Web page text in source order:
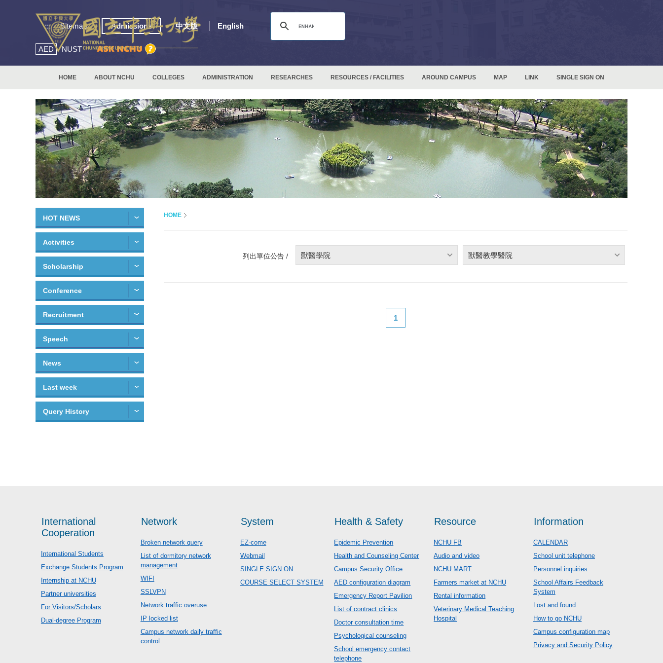
::: Sitemap Admissions 中文版 English
AED NUST
HOME ABOUT NCHU COLLEGES ADMINISTRATION RESEARCHES RESOURCES / FACILITIES AROUND CAMPUS MAP LINK SINGLE SIGN ON
HOT NEWS
Activities
Scholarship
Conference
Recruitment
Speech
News
Last week
Query History
HOME
列出單位公告 / 獸醫學院 獸醫教學醫院
1
International
Cooperation
International Students
Exchange Students Program
Internship at NCHU
Partner universities
For Visitors/Scholars
Dual-degree Program
Network
Broken network query
List of dormitory network
management
WIFI
SSLVPN
Network traffic overuse
IP locked list
Campus network daily traffic
control
System
EZ-come
Webmail
SINGLE SIGN ON
COURSE SELECT SYSTEM
Health & Safety
Epidemic Prevention
Health and Counseling Center
Campus Security Office
AED configuration diagram
Emergency Report Pavilion
List of contract clinics
Doctor consultation time
Psychological counseling
School emergency contact
telephone
Resource
NCHU FB
Audio and video
NCHU MART
Farmers market at NCHU
Rental information
Veterinary Medical Teaching
Hospital
Information
CALENDAR
School unit telephone
Personnel inquiries
School Affairs Feedback
System
Lost and found
How to go NCHU
Campus configuration map
Privacy and Security Policy